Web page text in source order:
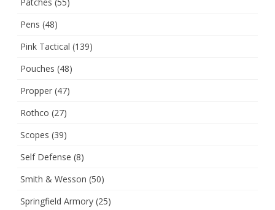
Pens (48)
Pink Tactical (139)
Pouches (48)
Propper (47)
Rothco (27)
Scopes (39)
Self Defense (8)
Smith & Wesson (50)
Springfield Armory (25)